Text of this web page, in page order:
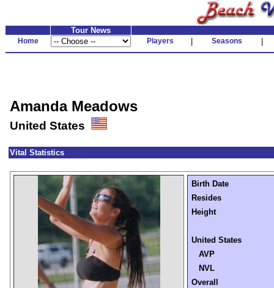
Tour News
Home Players Seasons
Amanda Meadows
United States
Vital Statistics
Birth Date
Resides
Height
United States
AVP
NVL
Overall